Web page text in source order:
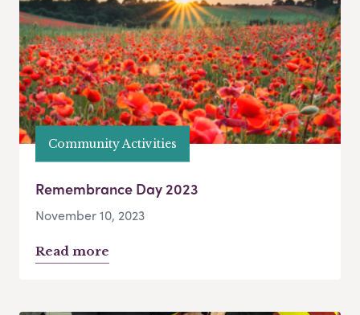
Community Activities
Remembrance Day 2023
November 10, 2023
Read more